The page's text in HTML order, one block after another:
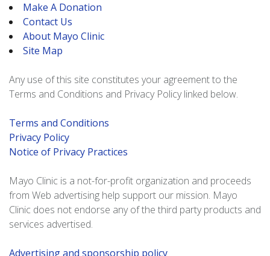
Make A Donation
Contact Us
About Mayo Clinic
Site Map
Any use of this site constitutes your agreement to the
Terms and Conditions and Privacy Policy linked below.
Terms and Conditions
Privacy Policy
Notice of Privacy Practices
Mayo Clinic is a not-for-profit organization and proceeds
from Web advertising help support our mission. Mayo
Clinic does not endorse any of the third party products and
services advertised.
Advertising and sponsorship policy